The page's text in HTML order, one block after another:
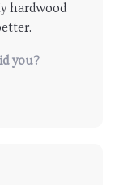
hardwood
you?